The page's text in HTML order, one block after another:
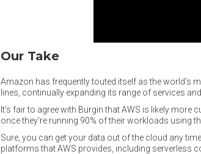
Our Take
Amazon has frequently touted itself as the world's
lines, continually expanding its range of services
It's fair to agree with Burgin that AWS is likely
once they're running 90% of their workloads using
Sure, you can get your data out of the cloud any
platforms that AWS provides, including serverless